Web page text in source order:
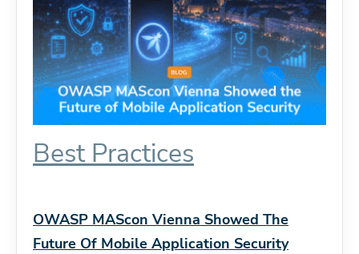
Best Practices
OWASP MAScon Vienna Showed The
Future Of Mobile Application Security